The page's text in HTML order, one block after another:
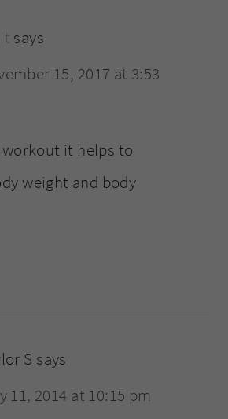
says
15, 2017 at 3:53
it helps to
weight and body
S says
11, 2014 at 10:15 pm